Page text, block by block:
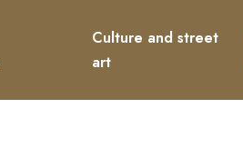
Culture and street
art